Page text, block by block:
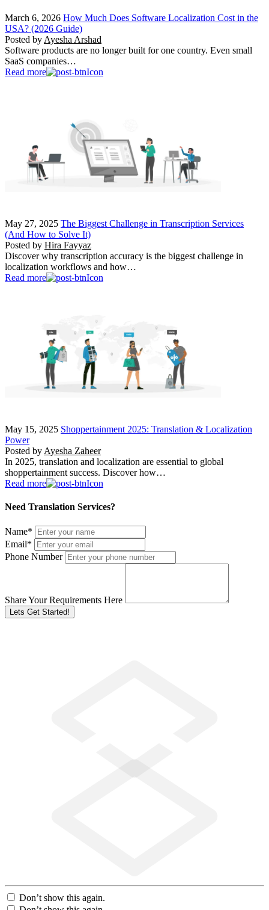
March 6, 2026 How Much Does Software Localization Cost in the
USA? (2026 Guide)
Posted by Ayesha Arshad
Software products are no longer built for one country. Even small
SaaS companies…
Read more
May 27, 2025 The Biggest Challenge in Transcription Services
(And How to Solve It)
Posted by Hira Fayyaz
Discover why transcription accuracy is the biggest challenge in
localization workflows and how…
Read more
May 15, 2025 Shoppertainment 2025: Translation & Localization
Power
Posted by Ayesha Zaheer
In 2025, translation and localization are essential to global
shoppertainment success. Discover how…
Read more
Need Translation Services?
Name*
Email*
Phone Number
Share Your Requirements Here
Don’t show this again.